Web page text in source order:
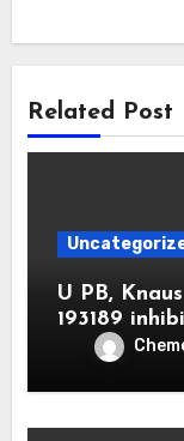
Related Post
U PB,
193189